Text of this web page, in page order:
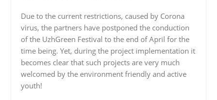
Due to the current restrictions, caused by Corona
virus, the partners have postponed the conduction
of the UzhGreen Festival to the end of April for the
time being. Yet, during the project implementation it
becomes clear that such projects are very much
welcomed by the environment friendly and active
youth!